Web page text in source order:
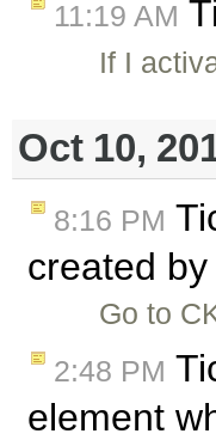
11:19 AM
If I
Oct 10,
8:16 PM
created by
Go to
2:48 PM
element